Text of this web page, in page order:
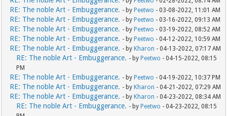
RE: The noble Art - Embuggerance. - by Peetwo - 03-08-2022, 11:01 AM
RE: The noble Art - Embuggerance. - by Peetwo - 03-16-2022, 09:13 AM
RE: The noble Art - Embuggerance. - by Peetwo - 03-19-2022, 08:52 AM
RE: The noble Art - Embuggerance. - by Peetwo - 04-12-2022, 10:59 AM
RE: The noble Art - Embuggerance. - by Kharon - 04-13-2022, 07:17 AM
RE: The noble Art - Embuggerance. - by Peetwo - 04-15-2022, 08:15
PM
RE: The noble Art - Embuggerance. - by Peetwo - 04-19-2022, 10:37 PM
RE: The noble Art - Embuggerance. - by Kharon - 04-21-2022, 07:29 AM
RE: The noble Art - Embuggerance. - by Kharon - 04-23-2022, 08:34 AM
RE: The noble Art - Embuggerance. - by Peetwo - 04-23-2022, 08:15